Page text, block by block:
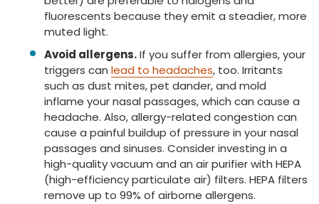
fluorescents because they emit a steadier, more
muted light.
Avoid allergens.If you suffer from allergies, your
triggers can lead to headaches, too. Irritants
such as dust mites, pet dander, and mold
inflame your nasal passages, which can cause a
headache. Also, allergy-related congestion can
cause a painful buildup of pressure in your nasal
passages and sinuses. Consider investing in a
high-quality vacuum and an air purifier with HEPA
(high-efficiency particulate air) filters. HEPA filters
remove up to 99% of airborne allergens.